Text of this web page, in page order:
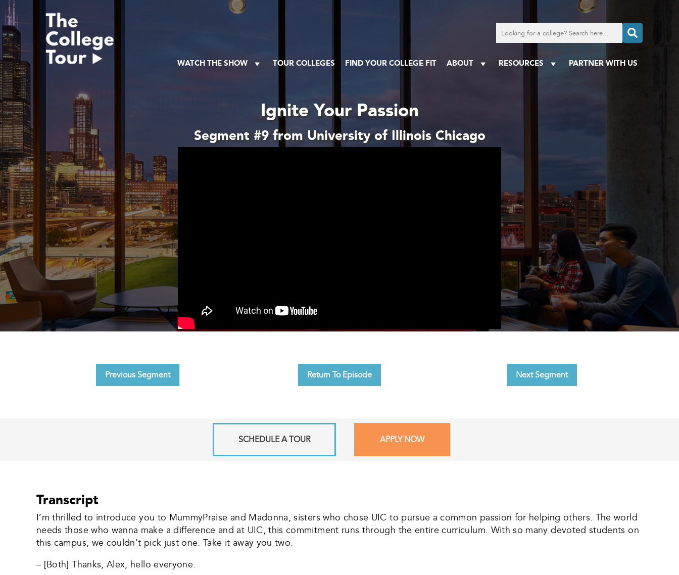
Skip
to
content
for
college
WATCH THE SHOW TOUR COLLEGES FIND YOUR COLLEGE FIT ABOUT RESOURCES PARTNER WITH US
Ignite Your Passion
Segment #9 from University of Illinois Chicago
Previous Segment Return To Episode Next Segment
SCHEDULE A TOUR APPLY NOW
Transcript
I’m thrilled to introduce you to MummyPraise and Madonna, sisters who chose UIC to pursue a common passion for helping others. The world
needs those who wanna make a difference and at UIC, this commitment runs through the entire curriculum. With so many devoted students on
this campus, we couldn’t pick just one. Take it away you two.
– [Both] Thanks, Alex, hello everyone.